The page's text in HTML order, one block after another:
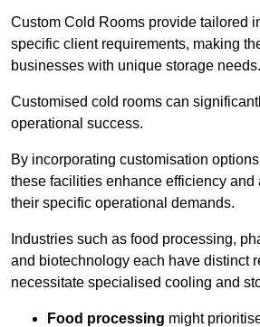
Custom Cold Rooms provide tailored
specific client requirements, making
businesses with unique storage needs.
Customised cold rooms can
operational success.
By incorporating customisation
these facilities enhance efficiency and
their specific operational demands.
Industries such as food processing,
and biotechnology each have distinct
necessitate specialised cooling and
Food processing might